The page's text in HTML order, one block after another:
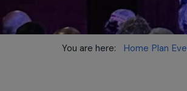
You are here: Home Plan